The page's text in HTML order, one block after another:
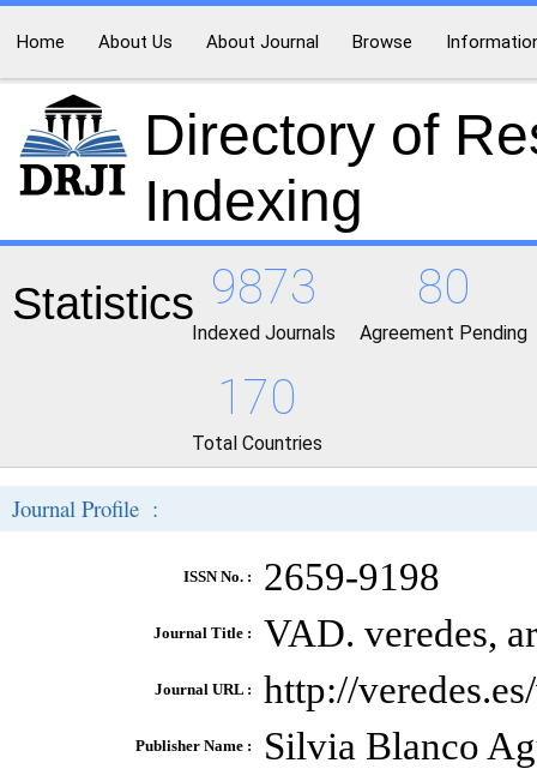
Home About Us About Journal Browse
Directory of
Indexing
Statistics 9873
Indexed Journals
80
Agreement Pending
170
Total Countries
Journal Profile :
ISSN No. : 2659-9198
Journal Title : VAD. veredes,
Journal URL : http://
Publisher Name : Silvia Blanco